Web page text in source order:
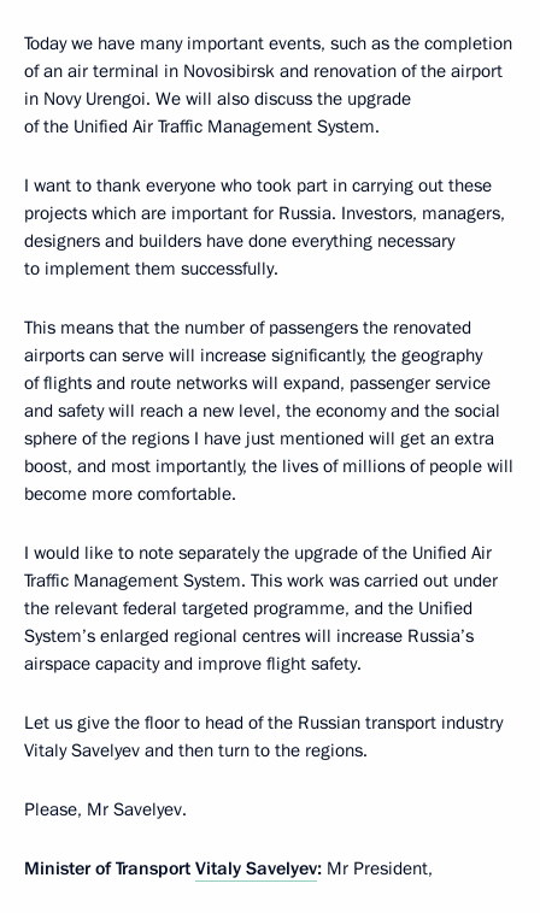
Today we have many important events, such as the completion
of an air terminal in Novosibirsk and renovation of the airport
in Novy Urengoi. We will also discuss the upgrade
of the Unified Air Traffic Management System.
I want to thank everyone who took part in carrying out these
projects which are important for Russia. Investors, managers,
designers and builders have done everything necessary
to implement them successfully.
This means that the number of passengers the renovated
airports can serve will increase significantly, the geography
of flights and route networks will expand, passenger service
and safety will reach a new level, the economy and the social
sphere of the regions I have just mentioned will get an extra
boost, and most importantly, the lives of millions of people will
become more comfortable.
I would like to note separately the upgrade of the Unified Air
Traffic Management System. This work was carried out under
the relevant federal targeted programme, and the Unified
System’s enlarged regional centres will increase Russia’s
airspace capacity and improve flight safety.
Let us give the floor to head of the Russian transport industry
Vitaly Savelyev and then turn to the regions.
Please, Mr Savelyev.
Minister of Transport Vitaly Savelyev: Mr President,